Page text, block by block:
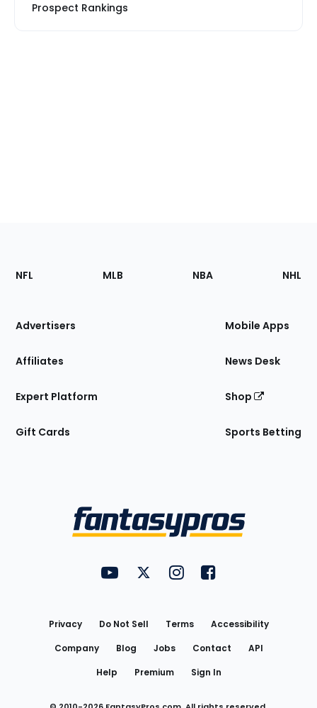
Prospect Rankings
Footer
Sections
Site
NFL MLB NBA NHL
Advertisers
Affiliates
Expert Platform
Gift Cards
Mobile Apps
News Desk
Shop
Sports Betting
FantasyPros on YouTube
FantasyPros on Twitter
FantasyPros on Instagram
FantasyPros on
Privacy Do Not Sell Terms
Accessibility
Company
Blog Jobs Contact
API
Help
Premium Sign In